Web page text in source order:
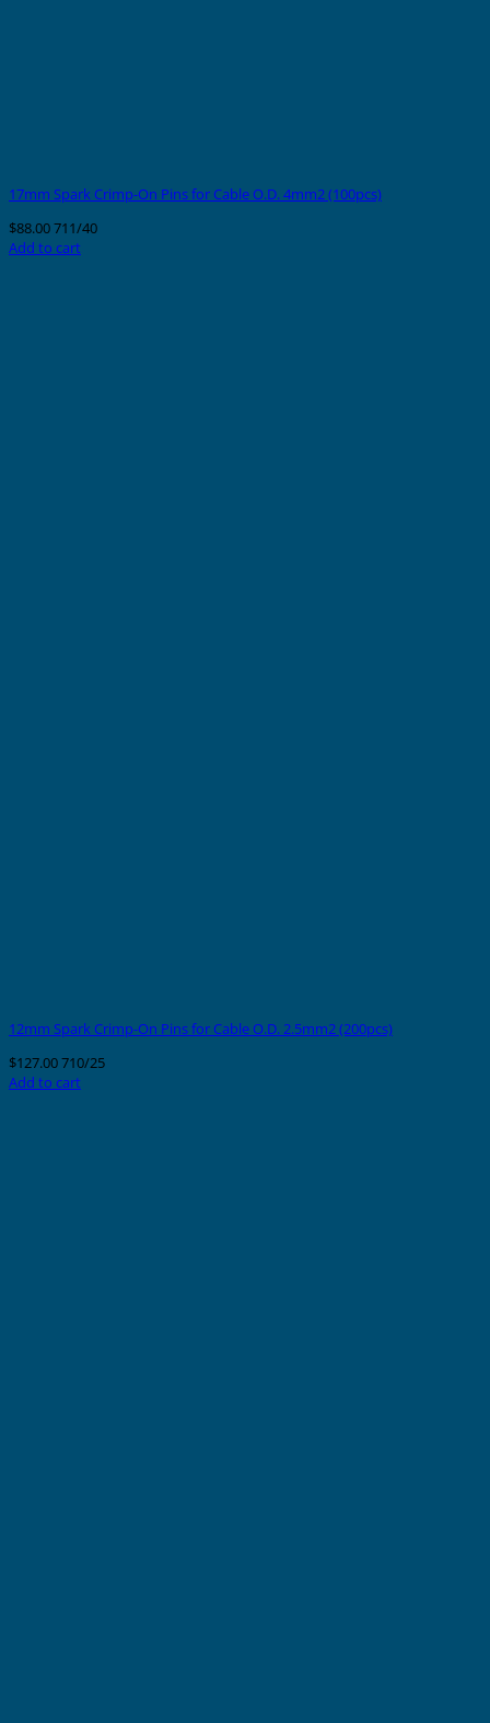
17mm Spark Crimp-On Pins for Cable O.D. 4mm2 (100pcs)
$88.00711/40
Add to cart
12mm Spark Crimp-On Pins for Cable O.D. 2.5mm2 (200pcs)
$127.00710/25
Add to cart